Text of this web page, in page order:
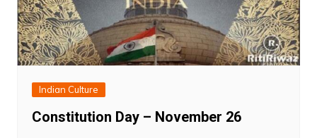
Indian Culture
Constitution Day – November 26